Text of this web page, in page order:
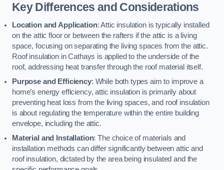
Key Differences and Considerations
Location and Application: Attic insulation is typically installed
on the attic floor or between the rafters if the attic is a living
space, focusing on separating the living spaces from the attic.
Roof insulation in Cathays is applied to the underside of the
roof, addressing heat transfer through the roof material itself.
Purpose and Efficiency: While both types aim to improve a
home’s energy efficiency, attic insulation is primarily about
preventing heat loss from the living spaces, and roof insulation
is about regulating the temperature within the entire building
envelope, including the attic.
Material and Installation: The choice of materials and
installation methods can differ significantly between attic and
roof insulation, dictated by the area being insulated and the